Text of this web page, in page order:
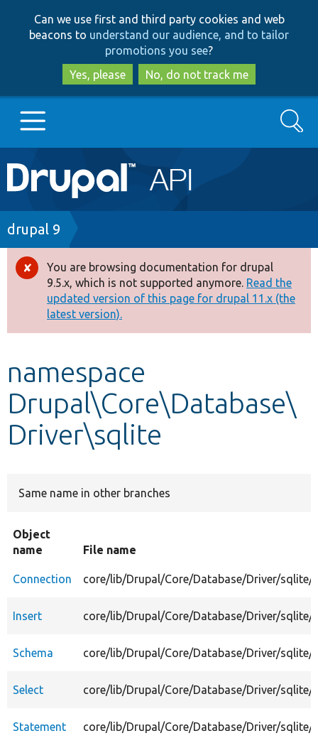
to
main
content
to
search
Can we use first and third party cookies and web
beacons to understand our audience, and to tailor
promotions you see?
Yes, please
No, do not track me
Main
navigation
Go to Drupal.org
Drupal 7
Drupal 8+
Other projects
Search
Breadcrumb
drupal 9
Error
message
You are browsing documentation for drupal
9.5.x, which is not supported anymore. Read the
updated version of this page for drupal 11.x (the
latest version).
namespace
Drupal\Core\Database\
Driver\sqlite
Same name in other branches
Object
name
File name
Connection core/lib/Drupal/Core/Database/Driver/sqlite/
Insert core/lib/Drupal/Core/Database/Driver/sqlite/
Schema core/lib/Drupal/Core/Database/Driver/sqlite/
Select core/lib/Drupal/Core/Database/Driver/sqlite/
Statement core/lib/Drupal/Core/Database/Driver/sqlite/